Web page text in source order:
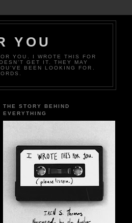
YOU
YOU. I WROTE THIS FOR
GET IT. THEY MAY
BEEN LOOKING FOR.
THE STORY BEHIND
EVERYTHING